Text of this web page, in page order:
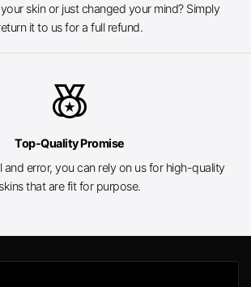
skin or just changed your mind? Simply
it to us for a full refund.
social_leaderboard
Top-Quality Promise
and error, you can rely on us for high-quality
skins that are fit for purpose.